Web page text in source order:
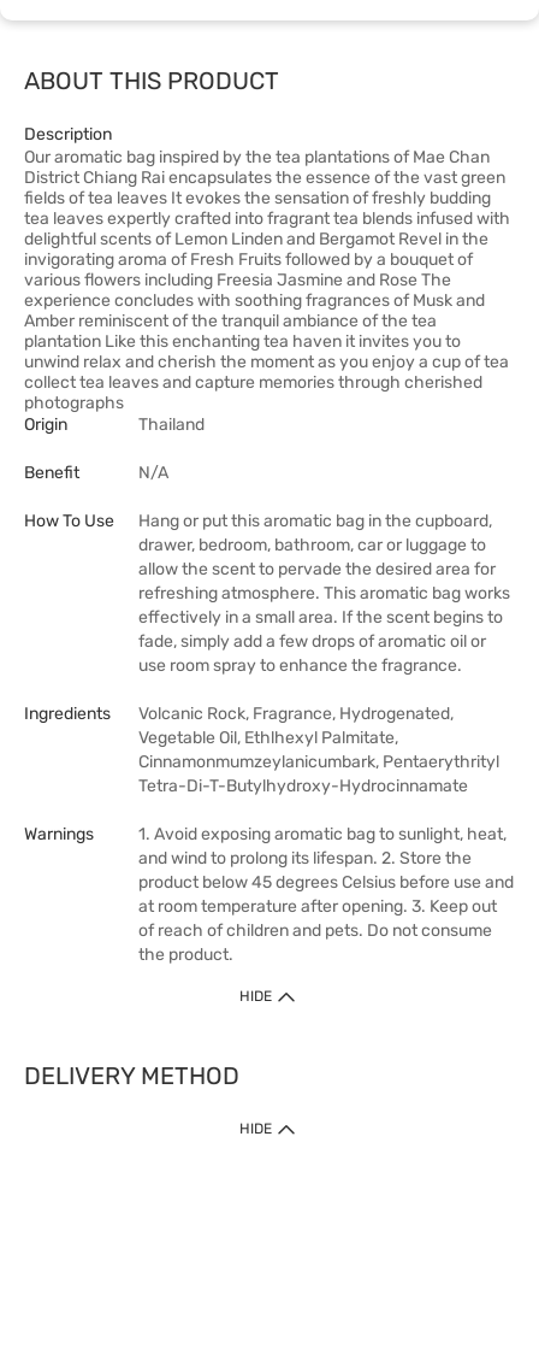
ABOUT THIS PRODUCT
Description
Our aromatic bag inspired by the tea plantations of Mae Chan
District Chiang Rai encapsulates the essence of the vast green
fields of tea leaves It evokes the sensation of freshly budding
tea leaves expertly crafted into fragrant tea blends infused with
delightful scents of Lemon Linden and Bergamot Revel in the
invigorating aroma of Fresh Fruits followed by a bouquet of
various flowers including Freesia Jasmine and Rose The
experience concludes with soothing fragrances of Musk and
Amber reminiscent of the tranquil ambiance of the tea
plantation Like this enchanting tea haven it invites you to
unwind relax and cherish the moment as you enjoy a cup of tea
collect tea leaves and capture memories through cherished
photographs
Origin
Thailand
Benefit N/A
How To Use
Hang or put this aromatic bag in the cupboard,
drawer, bedroom, bathroom, car or luggage to
allow the scent to pervade the desired area for
refreshing atmosphere. This aromatic bag works
effectively in a small area. If the scent begins to
fade, simply add a few drops of aromatic oil or
use room spray to enhance the fragrance.
Ingredients
Volcanic Rock, Fragrance, Hydrogenated,
Vegetable Oil, Ethlhexyl Palmitate,
Cinnamonmumzeylanicumbark, Pentaerythrityl
Tetra-Di-T-Butylhydroxy-Hydrocinnamate
Warnings
1. Avoid exposing aromatic bag to sunlight, heat,
and wind to prolong its lifespan. 2. Store the
product below 45 degrees Celsius before use and
at room temperature after opening. 3. Keep out
of reach of children and pets. Do not consume
the product.
HIDE
DELIVERY METHOD
HIDE